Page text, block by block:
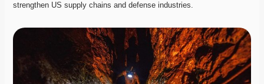
strengthen US supply chains and defense industries.